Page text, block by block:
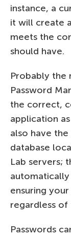
instance, a
it will create
meets the
should have.
Probably
Password
the correct,
application
also have
database
Lab servers;
ensuring
regardless
Passwords